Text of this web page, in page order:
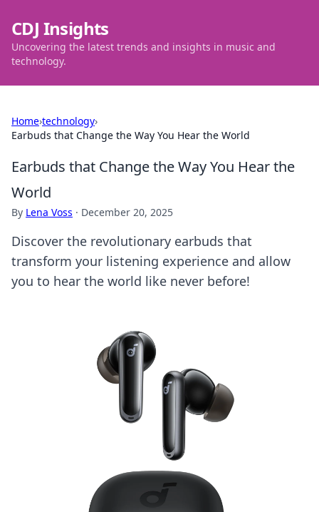
CDJ Insights
Uncovering the latest trends and insights in music and
technology.
Home›technology›
Earbuds that Change the Way You Hear the World
Earbuds that Change the Way You Hear the
World
By Lena Voss · December 20, 2025
Discover the revolutionary earbuds that
transform your listening experience and allow
you to hear the world like never before!